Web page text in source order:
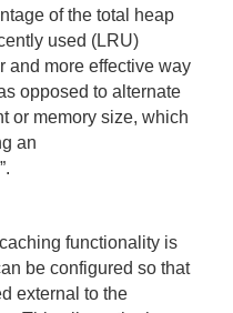
of the total heap
used (LRU)
and more effective way
opposed to alternate
or memory size, which
an
functionality is
be configured so that
external to the